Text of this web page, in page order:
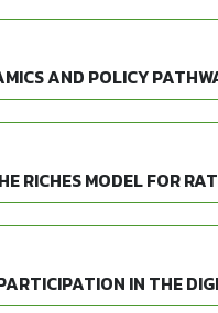
AND POLICY
RICHES MODEL FOR
IN THE